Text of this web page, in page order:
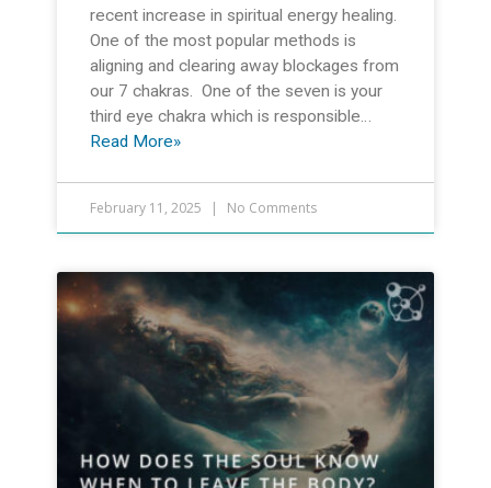
recent increase in spiritual energy healing.
One of the most popular methods is
aligning and clearing away blockages from
our 7 chakras. One of the seven is your
third eye chakra which is responsible…
Read More»
February 11, 2025 No Comments